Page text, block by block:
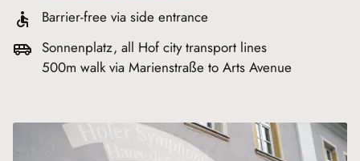
Barrier-free via side entrance
Sonnenplatz, all Hof city transport lines
500m walk via Marienstraße to Arts Avenue